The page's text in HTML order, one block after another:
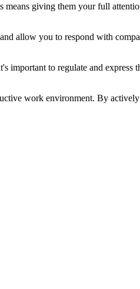
giving them your full
allow you to respond with
to regulate and express
work environment. By